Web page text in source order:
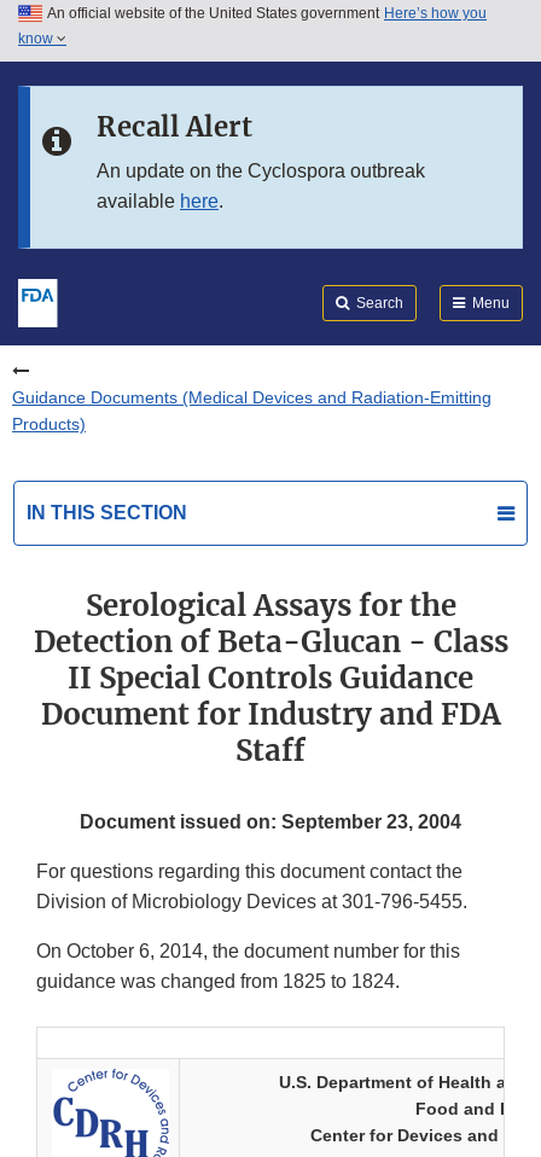
Skip to main content
Skip to in this section menu
An official website of the United States government Here’s how you
know
Recall Alert
An update on the Cyclospora outbreak
available here.
Search Menu
Guidance Documents (Medical Devices and Radiation-Emitting
Products)
IN THIS SECTION
Serological Assays for the
Detection of Beta-Glucan - Class
II Special Controls Guidance
Document for Industry and FDA
Staff
Document issued on: September 23, 2004
For questions regarding this document contact the
Division of Microbiology Devices at 301-796-5455.
On October 6, 2014, the document number for this
guidance was changed from 1825 to 1824.
U.S. Department of Health and
Food and
Center for Devices and